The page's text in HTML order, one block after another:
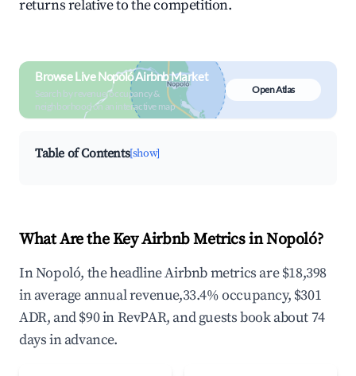
returns relative to the competition.
Browse Live Nopoló Airbnb Market
Search by revenue, occupancy &
neighborhood on an interactive map
Open Atlas
Table of Contents[show]
What Are the Key Airbnb Metrics in Nopoló?
In Nopoló, the headline Airbnb metrics are $18,398
in average annual revenue,33.4% occupancy, $301
ADR, and $90 in RevPAR, and guests book about 74
days in advance.